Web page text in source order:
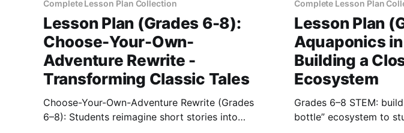
Complete Lesson Plan Collection
Lesson Plan (Grades 6-8):
Choose-Your-Own-
Adventure Rewrite -
Transforming Classic Tales
Choose-Your-Own-Adventure Rewrite (Grades
6–8): Students reimagine short stories into
Complete Lesson Plan
Lesson Plan
Aquaponics in
Building a
Ecosystem
Grades 6–8 STEM:
bottle” ecosystem to